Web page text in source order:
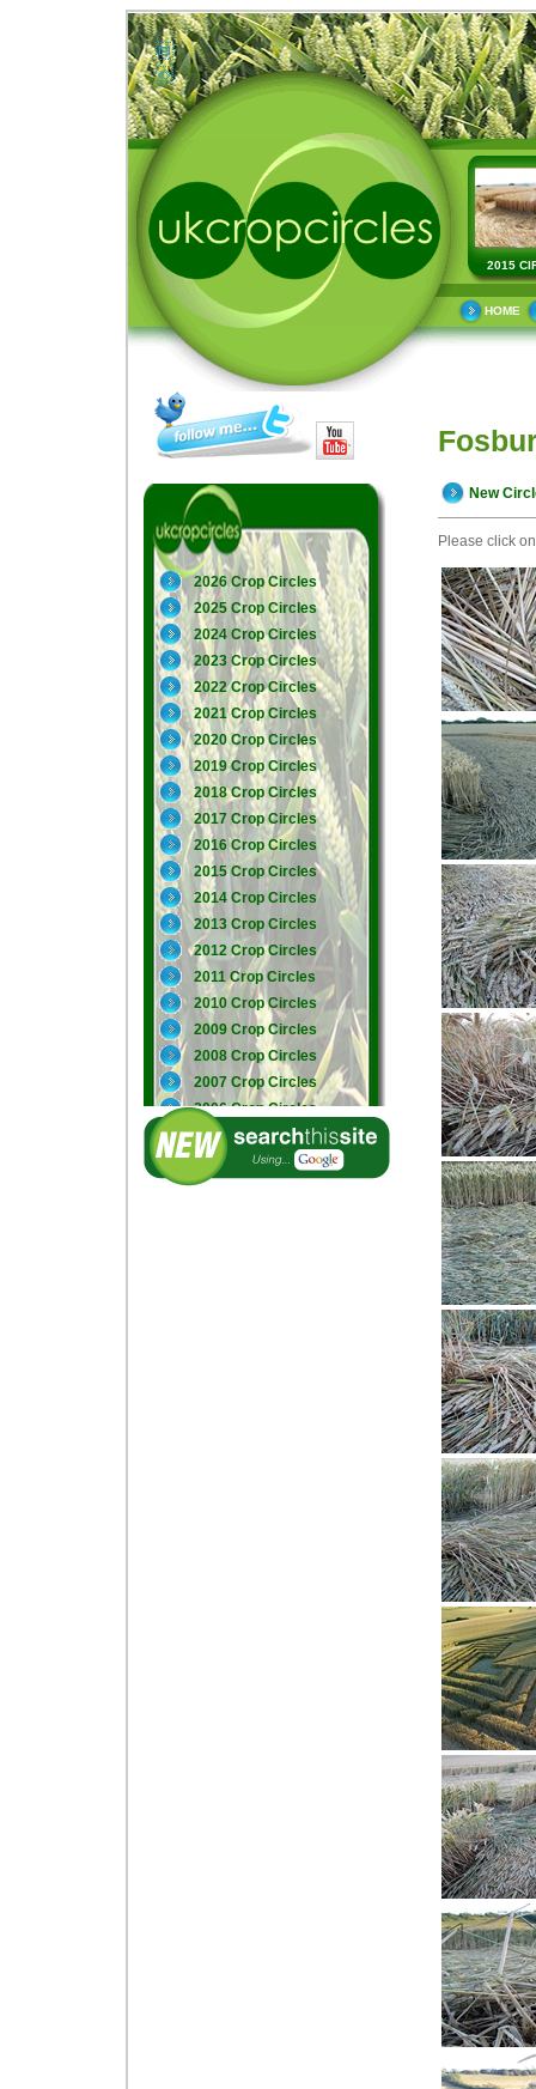
2015
HOME
2026 Crop Circles
2025 Crop Circles
2024 Crop Circles
2023 Crop Circles
2022 Crop Circles
2021 Crop Circles
2020 Crop Circles
2019 Crop Circles
2018 Crop Circles
2017 Crop Circles
2016 Crop Circles
2015 Crop Circles
2014 Crop Circles
2013 Crop Circles
2012 Crop Circles
2011 Crop Circles
2010 Crop Circles
2009 Crop Circles
2008 Crop Circles
2007 Crop Circles
2006 Crop Circles
2005 Crop Circles
New
Please click